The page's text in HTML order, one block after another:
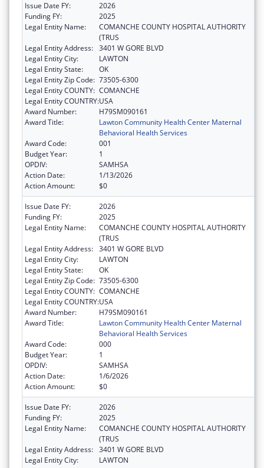
Issue Date FY:
2026
Funding FY:
2025
Legal Entity Name:
COMANCHE COUNTY HOSPITAL AUTHORITY
(TRUS
Legal Entity Address: 3401 W GORE BLVD
Legal Entity City:
LAWTON
Legal Entity State:
OK
Legal Entity Zip Code: 73505-6300
Legal Entity COUNTY: COMANCHE
Legal Entity COUNTRY:USA
Award Number:
H79SM090161
Award Title:
Lawton Community Health Center Maternal
Behavioral Health Services
Award Code:
001
Budget Year:
1
OPDIV:
SAMHSA
Action Date:
1/13/2026
Action Amount:
$0
Issue Date FY:
2026
Funding FY:
2025
Legal Entity Name:
COMANCHE COUNTY HOSPITAL AUTHORITY
(TRUS
Legal Entity Address: 3401 W GORE BLVD
Legal Entity City:
LAWTON
Legal Entity State:
OK
Legal Entity Zip Code: 73505-6300
Legal Entity COUNTY: COMANCHE
Legal Entity COUNTRY:USA
Award Number:
H79SM090161
Award Title:
Lawton Community Health Center Maternal
Behavioral Health Services
Award Code:
000
Budget Year:
1
OPDIV:
SAMHSA
Action Date:
1/6/2026
Action Amount:
$0
Issue Date FY:
2026
Funding FY:
2025
Legal Entity Name:
COMANCHE COUNTY HOSPITAL AUTHORITY
(TRUS
Legal Entity Address: 3401 W GORE BLVD
Legal Entity City:
LAWTON